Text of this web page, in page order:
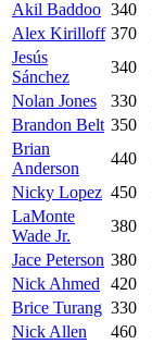
Akil Baddoo 340
Alex Kirilloff 370
Jesús
Sánchez
340
Nolan Jones
330
Brandon Belt 350
Brian
Anderson
440
Nicky Lopez 450
LaMonte
Wade Jr.
380
Jace Peterson 380
Nick Ahmed
420
Brice Turang 330
Nick Allen
460